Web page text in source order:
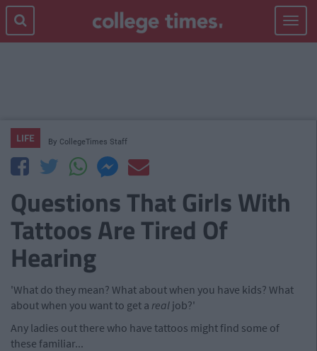
Toggle
LIFE By CollegeTimes Staff
Questions That Girls With
Tattoos Are Tired Of
Hearing
'What do they mean? What about when you have kids? What
about when you want to get a real job?'
Any ladies out there who have tattoos might find some of
these familiar...